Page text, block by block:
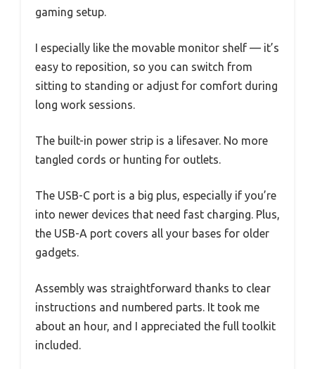
gaming setup.
I especially like the movable monitor shelf — it’s
easy to reposition, so you can switch from
sitting to standing or adjust for comfort during
long work sessions.
The built-in power strip is a lifesaver. No more
tangled cords or hunting for outlets.
The USB-C port is a big plus, especially if you’re
into newer devices that need fast charging. Plus,
the USB-A port covers all your bases for older
gadgets.
Assembly was straightforward thanks to clear
instructions and numbered parts. It took me
about an hour, and I appreciated the full toolkit
included.